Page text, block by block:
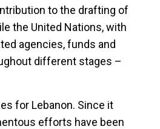
to the drafting of
the United Nations, with
agencies, funds and
different stages –
for Lebanon. Since it
efforts have been